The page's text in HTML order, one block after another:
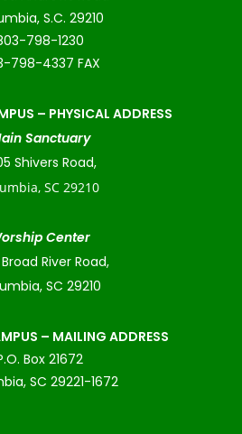
S.C. 29210
798-1230
798-4337 FAX
– PHYSICAL ADDRESS
Sanctuary
Shivers Road,
SC 29210
Center
River Road,
SC 29210
– MAILING ADDRESS
Box 21672
SC 29221-1672